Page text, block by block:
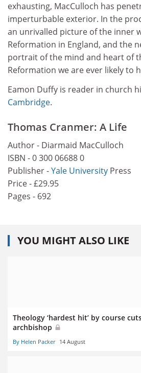
exhausting, MacCulloch has
imperturbable exterior. In the
an unrivalled picture of the inner
Reformation in England, and the
portrait of the mind and heart of
Reformation we are ever likely to
Eamon Duffy is reader in church
Cambridge.
Thomas Cranmer: A Life
Author - Diarmaid MacCulloch
ISBN - 0 300 06688 0
Publisher -Yale University Press
Price - £29.95
Pages - 692
YOU MIGHT ALSO LIKE
Theology ‘hardest hit’ by course
archbishop
By Helen Packer 14 August